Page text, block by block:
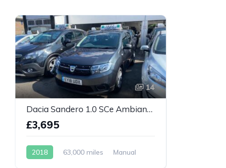
14
Dacia Sandero 1.0 SCe Ambiance Euro 6 5dr
£3,695
2018 63,000 miles
Manual